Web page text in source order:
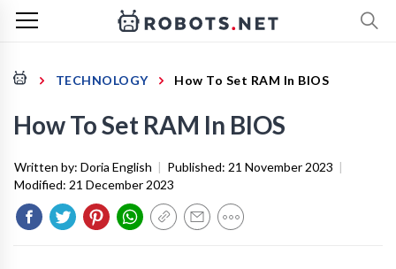
TECHNOLOGY How To Set RAM In BIOS
How To Set RAM In BIOS
Written by: Doria English | Published: 21 November 2023 |
Modified: 21 December 2023